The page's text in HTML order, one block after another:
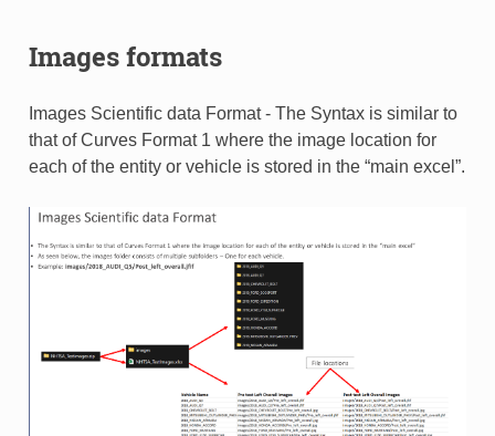
Images formats
Images Scientific data Format - The Syntax is similar to
that of Curves Format 1 where the image location for
each of the entity or vehicle is stored in the “main excel”.